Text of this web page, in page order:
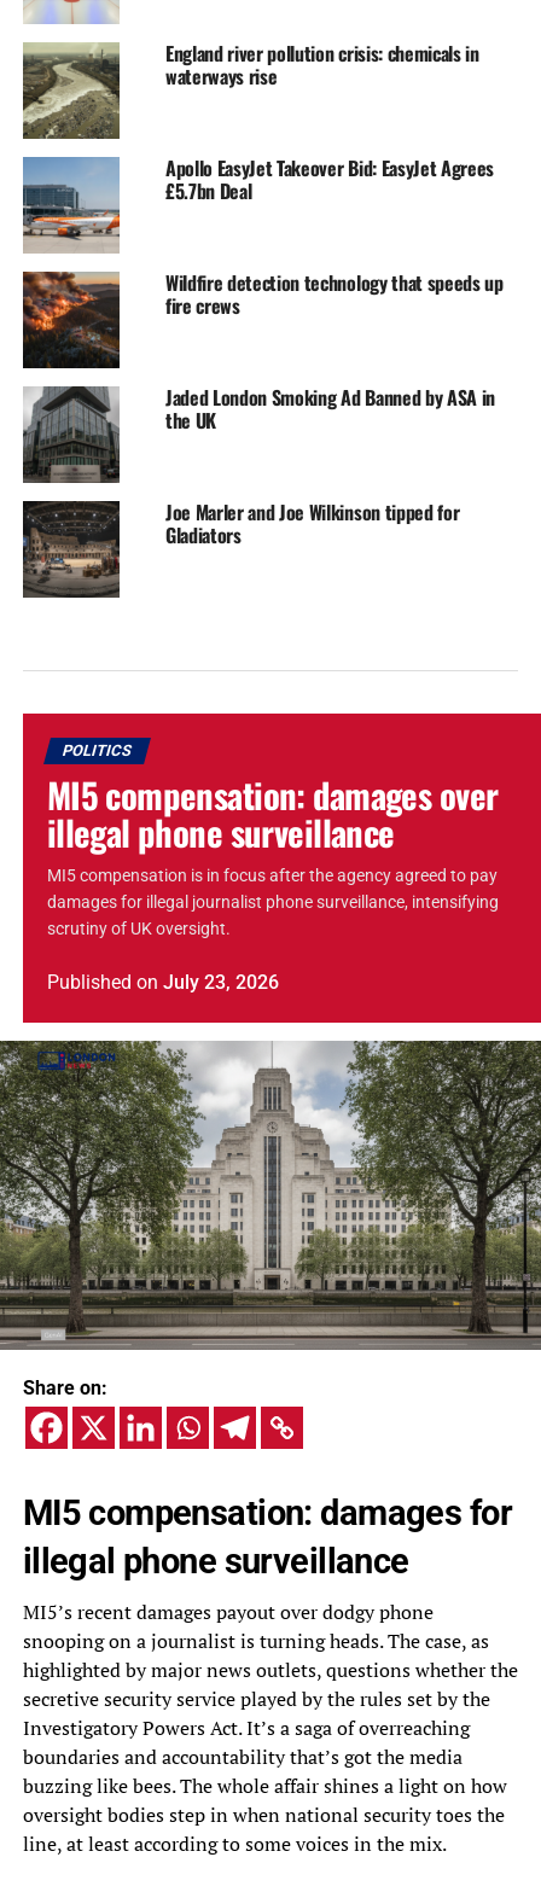
England river pollution crisis: chemicals in
waterways rise
Apollo EasyJet Takeover Bid: EasyJet Agrees
£5.7bn Deal
Wildfire detection technology that speeds up
fire crews
Jaded London Smoking Ad Banned by ASA in
the UK
Joe Marler and Joe Wilkinson tipped for
Gladiators
POLITICS
MI5 compensation: damages over
illegal phone surveillance
MI5 compensation is in focus after the agency agreed to pay
damages for illegal journalist phone surveillance, intensifying
scrutiny of UK oversight.
Published on July 23, 2026
Share on:
MI5 compensation: damages for
illegal phone surveillance
MI5’s recent damages payout over dodgy phone
snooping on a journalist is turning heads. The case, as
highlighted by major news outlets, questions whether the
secretive security service played by the rules set by the
Investigatory Powers Act. It’s a saga of overreaching
boundaries and accountability that’s got the media
buzzing like bees. The whole affair shines a light on how
oversight bodies step in when national security toes the
line, at least according to some voices in the mix.